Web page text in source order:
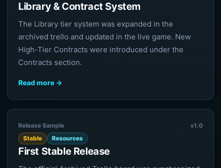
Library & Contract System
The Library tier system was expanded in the
archived trello and updated in the live game. New
High-Tier Contracts were introduced under the
Contracts section.
Read more →
Release Sample
v1.0
Stable
Resources
First Stable Release